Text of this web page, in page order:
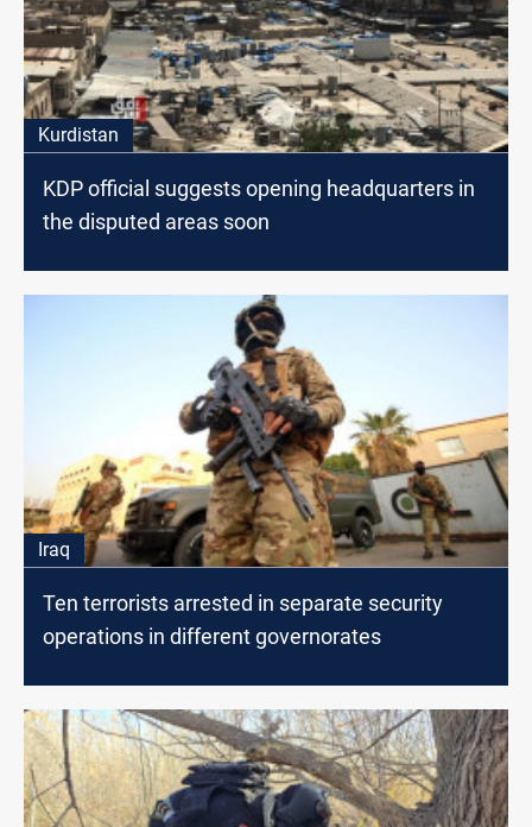
Kurdistan
KDP official suggests opening headquarters in
the disputed areas soon
Iraq
Ten terrorists arrested in separate security
operations in different governorates